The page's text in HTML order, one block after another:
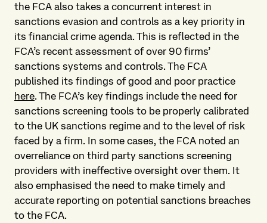
the FCA also takes a concurrent interest in
sanctions evasion and controls as a key priority in
its financial crime agenda. This is reflected in the
FCA’s recent assessment of over 90 firms’
sanctions systems and controls. The FCA
published its findings of good and poor practice
here. The FCA’s key findings include the need for
sanctions screening tools to be properly calibrated
to the UK sanctions regime and to the level of risk
faced by a firm. In some cases, the FCA noted an
overreliance on third party sanctions screening
providers with ineffective oversight over them. It
also emphasised the need to make timely and
accurate reporting on potential sanctions breaches
to the FCA.